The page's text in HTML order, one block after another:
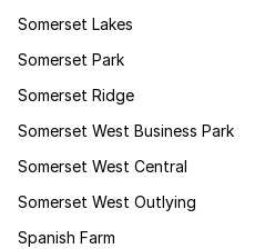
Somerset Lakes
Somerset Park
Somerset Ridge
Somerset West Business Park
Somerset West Central
Somerset West Outlying
Spanish Farm